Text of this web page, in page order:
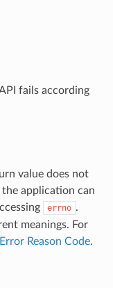
fails according
value does not
application can
errno .
meanings. For
Reason Code.